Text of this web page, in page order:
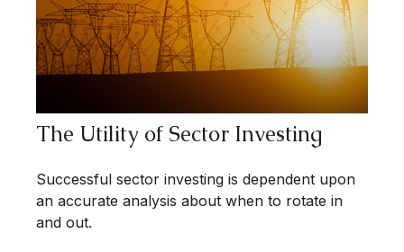
The Utility of Sector Investing
Successful sector investing is dependent upon
an accurate analysis about when to rotate in
and out.